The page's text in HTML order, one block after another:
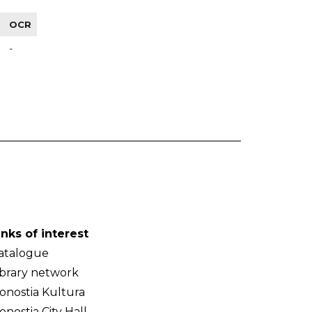
OCR
-
of interest
network
Kultura